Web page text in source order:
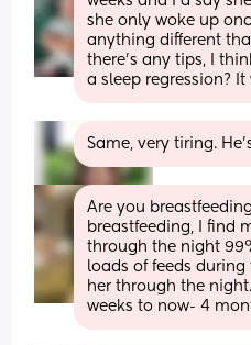
she only woke up
anything different
there’s any tips, I
a sleep regression? It
Same, very tiring.
Are you
breastfeeding, I find
through the night
loads of feeds during
her through the
weeks to now- 4